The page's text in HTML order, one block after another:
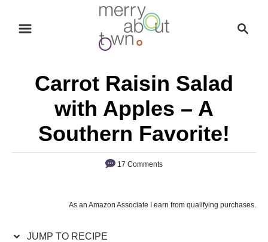
Carrot Raisin Salad
with Apples – A
Southern Favorite!
17 Comments
As an Amazon Associate I earn from qualifying purchases.
JUMP TO RECIPE